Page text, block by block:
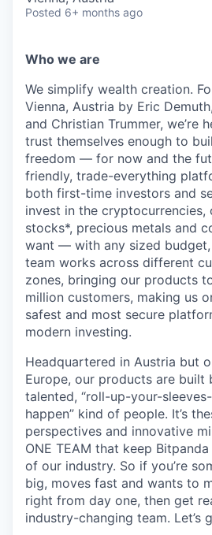
Posted 6+ months ago
Who we are
We simplify wealth creation.
Vienna, Austria by Eric
and Christian Trummer, we’re
trust themselves enough to
freedom — for now and the
friendly, trade-everything
both first-time investors and
invest in the cryptocurrencies,
stocks*, precious metals and
want — with any sized budget,
team works across different
zones, bringing our products
million customers, making us
safest and most secure
modern investing.
Headquartered in Austria but
Europe, our products are built
talented, “roll-up-your-
happen” kind of people. It’s
perspectives and innovative
ONE TEAM that keep
of our industry. So if you’re
big, moves fast and wants to
right from day one, then get
industry-changing team. Let’s